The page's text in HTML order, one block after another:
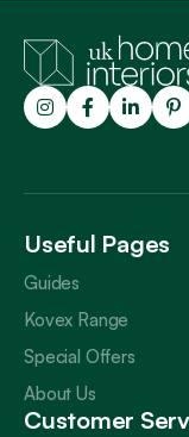
Useful Pages
Guides
Kovex Range
Special Offers
About Us
Customer